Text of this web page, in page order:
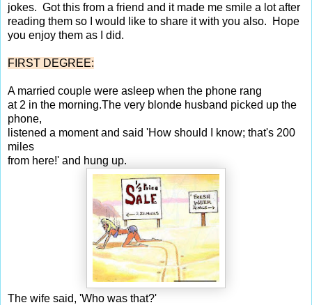
jokes. Gotthis from a friend and it made me smile a lot after
reading them so I would like to share it with you also. Hope
you enjoy them as I did.
FIRST DEGREE:
A married couple were asleep when the phone rang
at 2 in the morning.The very blonde husband picked up the
phone,
listened a moment and said 'How should I know; that's 200
miles
from here!' and hung up.
The wife said, 'Who was that?'